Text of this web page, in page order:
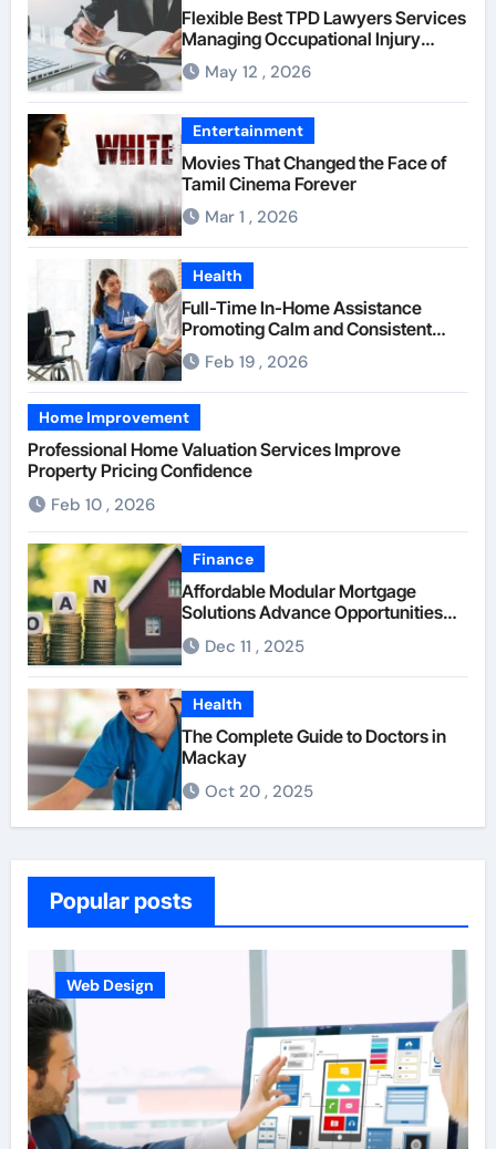
Flexible Best TPD Lawyers Services
Managing Occupational Injury
Compensation Negotiations With
Insurance Providers
May 12 , 2026
Entertainment
Movies That Changed the Face of
Tamil Cinema Forever
Mar 1 , 2026
Health
Full-Time In-Home Assistance
Promoting Calm and Consistent
Senior Supervision
Feb 19 , 2026
Home Improvement
Professional Home Valuation Services Improve
Property Pricing Confidence
Feb 10 , 2026
Finance
Affordable Modular Mortgage
Solutions Advance Opportunities
For First-Time Homebuyers
Dec 11 , 2025
Health
The Complete Guide to Doctors in
Mackay
Oct 20 , 2025
Popular posts
Web Design